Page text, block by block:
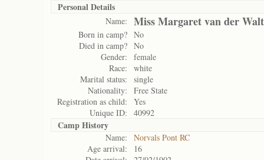
Personal Details
Name: Miss Margaret van der Walt
Born in camp? No
Died in camp? No
Gender:
female
Race:
white
Marital status:
single
Nationality:
Free State
Registration as child:
Yes
Unique ID:
40992
Camp History
Name:
Norvals Pont RC
Age arrival:
16